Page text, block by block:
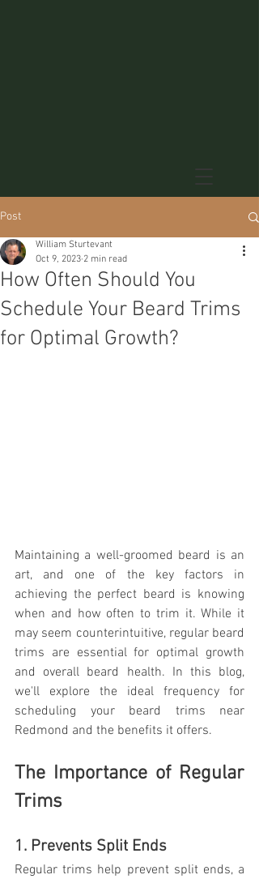
Post
How Often Should You
Schedule Your Beard Trims
for Optimal Growth?
William Sturtevant
Oct 9, 2023 2 min read
Maintaining a well-groomed beard is an
art, and one of the key factors in
achieving the perfect beard is knowing
when and how often to trim it. While it
may seem counterintuitive, regular beard
trims are essential for optimal growth
and overall beard health. In this blog,
we'll explore the ideal frequency for
scheduling your beard trims near
Redmond and the benefits it offers.
The Importance of Regular
Trims
1. Prevents Split Ends
Regular trims help prevent split ends, a